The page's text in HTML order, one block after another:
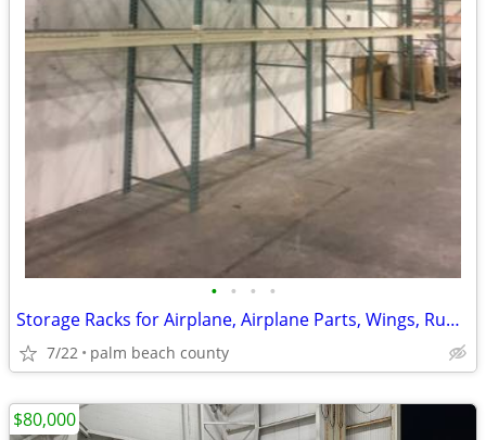
• • • •
Storage Racks for Airplane, Airplane Parts, Wings, Rudder, Landing
7/22 palm beach county
$80,000